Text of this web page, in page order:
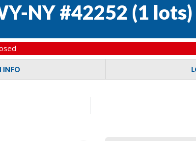
NY #42252 (1 lots)
INFO